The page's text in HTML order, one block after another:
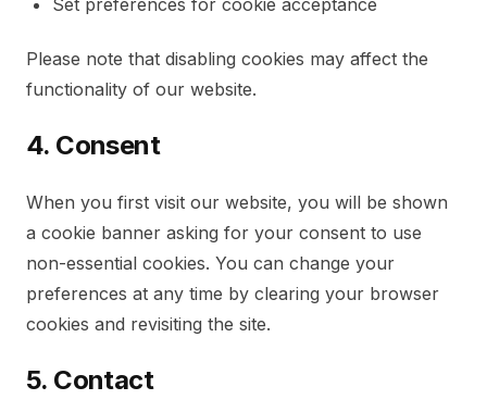
Set preferences for cookie acceptance
Please note that disabling cookies may affect the
functionality of our website.
4. Consent
When you first visit our website, you will be shown
a cookie banner asking for your consent to use
non-essential cookies. You can change your
preferences at any time by clearing your browser
cookies and revisiting the site.
5. Contact